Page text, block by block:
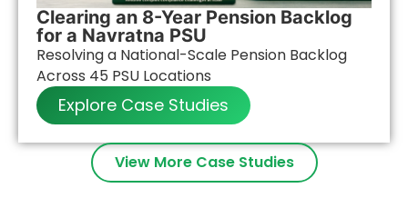
Clearing an 8-Year Pension Backlog
for a Navratna PSU
Resolving a National-Scale Pension Backlog
Across 45 PSU Locations
Explore Case Studies
View More Case Studies